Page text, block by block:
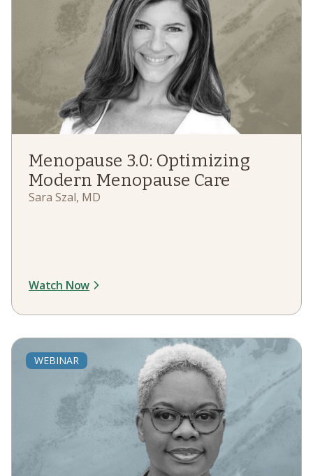
Menopause 3.0: Optimizing
Modern Menopause Care
Sara Szal, MD
Watch Now
WEBINAR